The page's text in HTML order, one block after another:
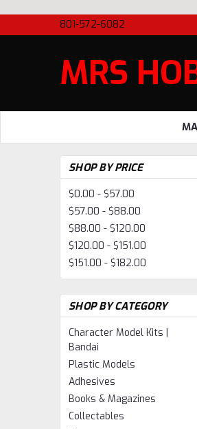
801-572-6082
MRS
SHOP BY PRICE
$0.00 - $57.00
$57.00 - $88.00
$88.00 - $120.00
$120.00 - $151.00
$151.00 - $182.00
SHOP BY CATEGORY
Character Model Kits |
Bandai
Plastic Models
Adhesives
Books & Magazines
Collectables